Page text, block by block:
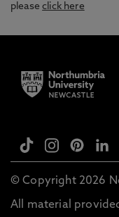
pleaseclick here
© Copyright 2026
All material